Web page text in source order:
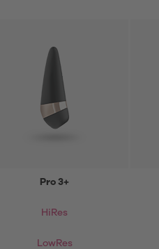
Pro 3+
HiRes
LowRes